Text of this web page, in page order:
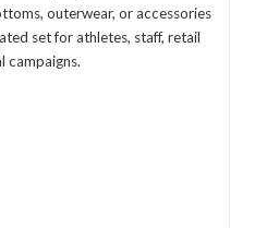
outerwear, or accessories
set for athletes, staff, retail
campaigns.